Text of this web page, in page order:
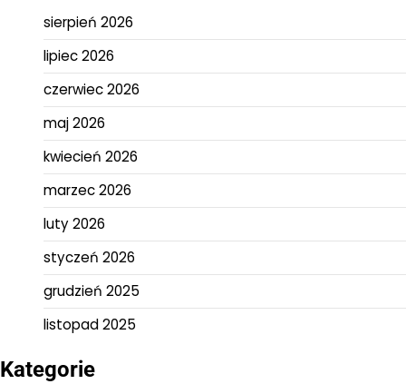
sierpień 2026
lipiec 2026
czerwiec 2026
maj 2026
kwiecień 2026
marzec 2026
luty 2026
styczeń 2026
grudzień 2025
listopad 2025
Kategorie